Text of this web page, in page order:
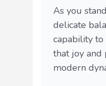
As you
delicate
capability
that joy and
modern